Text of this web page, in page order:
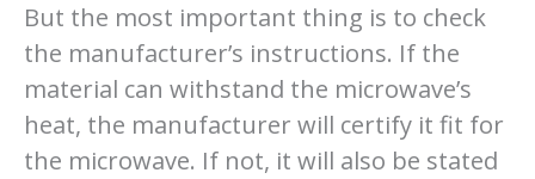
But the most important thing is to check
the manufacturer’s instructions. If the
material can withstand the microwave’s
heat, the manufacturer will certify it fit for
the microwave. If not, it will also be stated